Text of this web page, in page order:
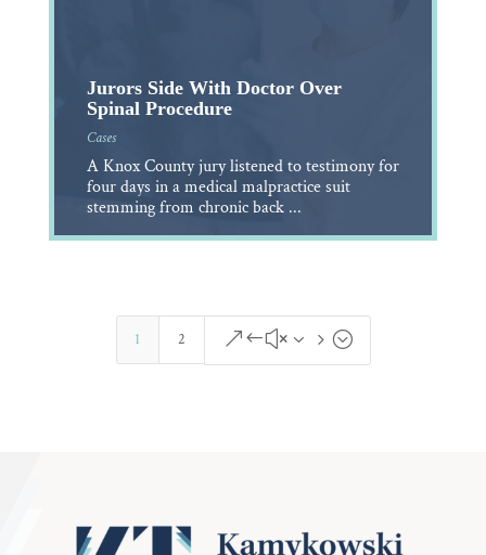
Jurors Side With Doctor Over
Spinal Procedure
Cases
A Knox County jury listened to testimony for
four days in a medical malpractice suit
stemming from chronic back ...
1 2 &#x35;